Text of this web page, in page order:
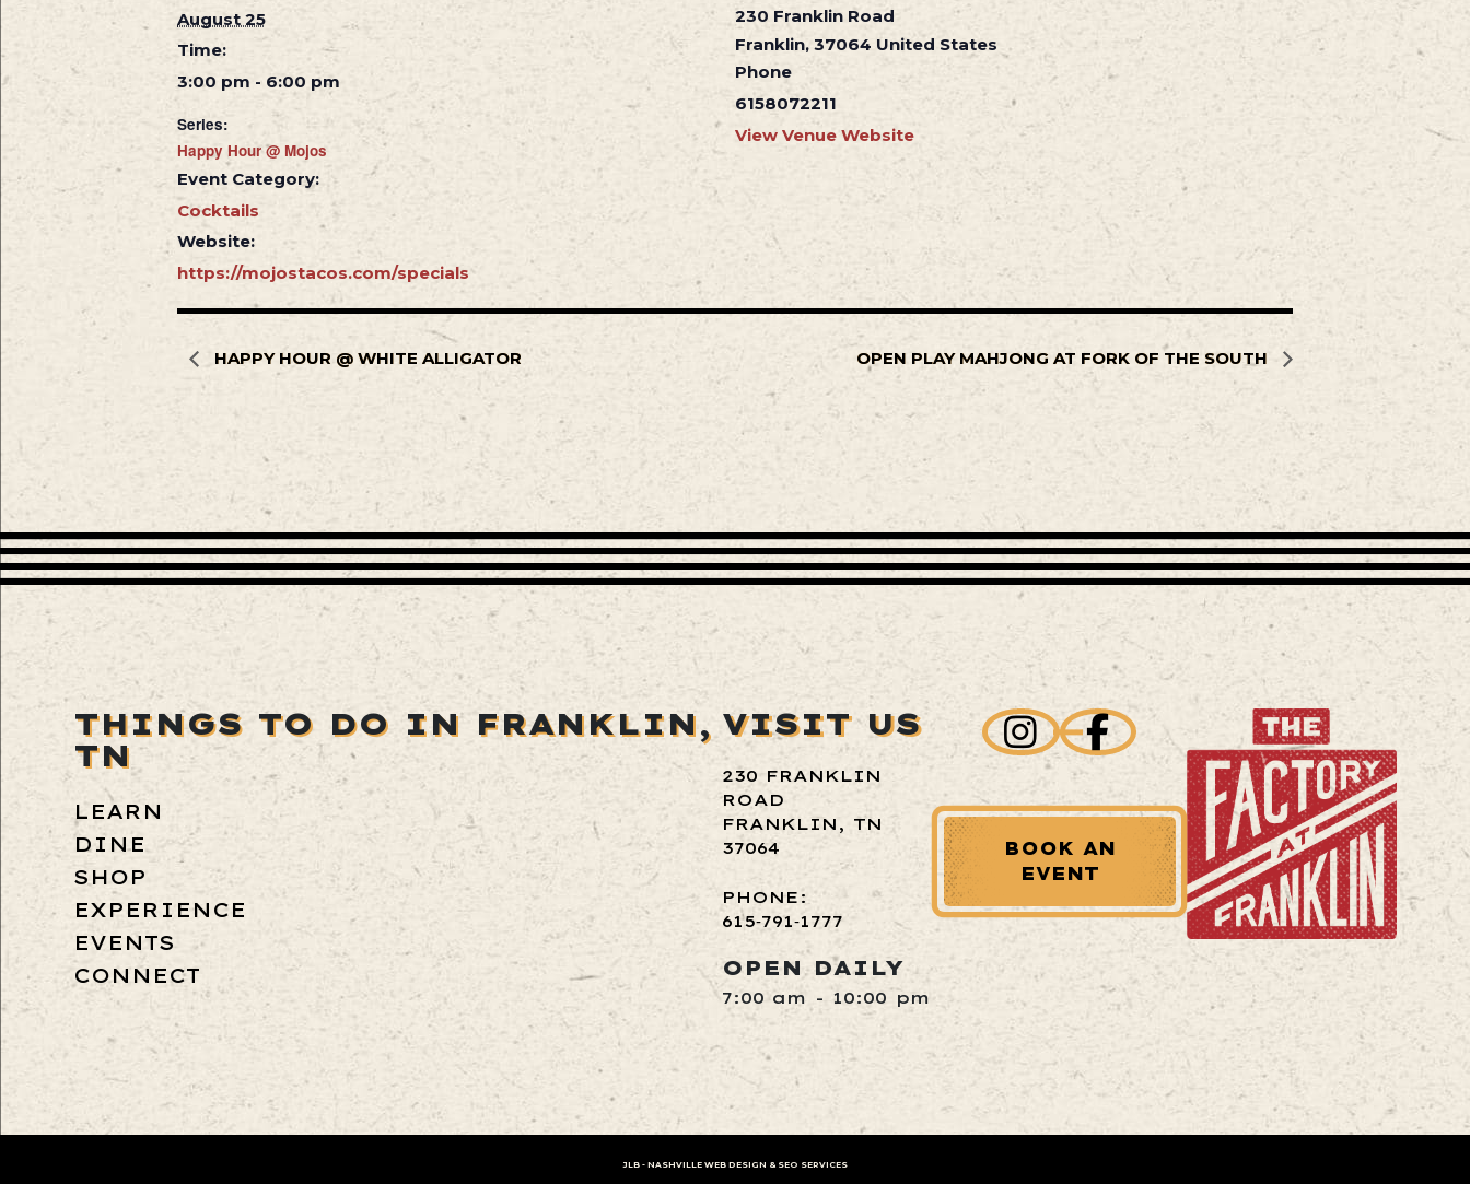
August 25
Time:
3:00 pm - 6:00 pm
Series:
Happy Hour @ Mojos
Event Category:
Cocktails
Website:
https://mojostacos.com/specials
230 Franklin Road
Franklin, 37064 United States
Phone
6158072211
View Venue Website
HAPPY HOUR @ WHITE ALLIGATOR OPEN PLAY MAHJONG AT FORK OF THE SOUTH
THINGS TO DO IN FRANKLIN,
TN
LEARN
DINE
SHOP
EXPERIENCE
EVENTS
CONNECT
VISIT US
230 FRANKLIN
ROAD
FRANKLIN, TN
37064
PHONE:
615‑791‑1777
OPEN DAILY
7:00 am - 10:00 pm
BOOK AN
EVENT
JLB - NASHVILLE WEB DESIGN & SEO SERVICES